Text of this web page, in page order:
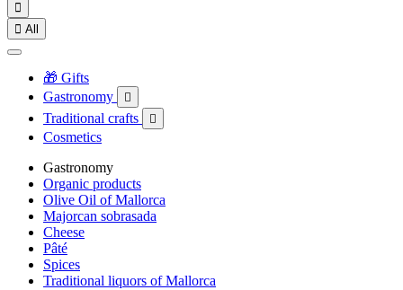

 All
🎁 Gifts
Gastronomy

Traditional crafts 
Cosmetics
Gastronomy
Organic products
Olive Oil of Mallorca
Majorcan sobrasada
Cheese
Pâté
Spices
Traditional liquors of Mallorca